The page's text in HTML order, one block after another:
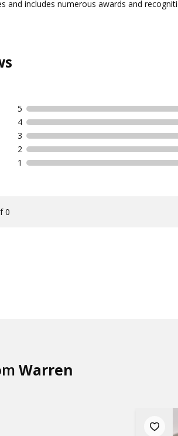
and includes numerous awards and
5
4
3
2
1
0
Warren